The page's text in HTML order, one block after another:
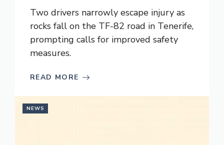
Two drivers narrowly escape injury as
rocks fall on the TF-82 road in Tenerife,
prompting calls for improved safety
measures.
READ MORE
NEWS